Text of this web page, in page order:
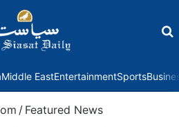
Middle EastEntertainmentSports
/ Featured News